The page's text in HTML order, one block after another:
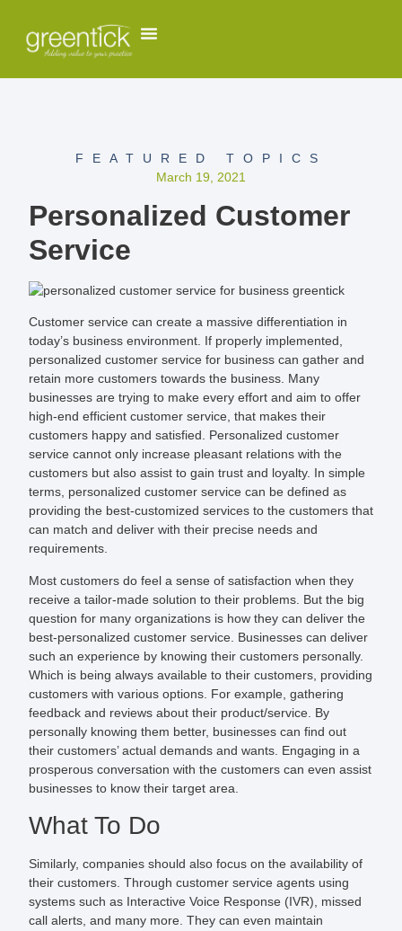
FEATURED TOPICS
March 19, 2021
Personalized Customer
Service
Customer service can create a massive differentiation in
today’s business environment. If properly implemented,
personalized customer service for business can gather and
retain more customers towards the business. Many
businesses are trying to make every effort and aim to offer
high-end efficient customer service, that makes their
customers happy and satisfied. Personalized customer
service cannot only increase pleasant relations with the
customers but also assist to gain trust and loyalty. In simple
terms, personalized customer service can be defined as
providing the best-customized services to the customers that
can match and deliver with their precise needs and
requirements.
Most customers do feel a sense of satisfaction when they
receive a tailor-made solution to their problems. But the big
question for many organizations is how they can deliver the
best-personalized customer service. Businesses can deliver
such an experience by knowing their customers personally.
Which is being always available to their customers, providing
customers with various options. For example, gathering
feedback and reviews about their product/service. By
personally knowing them better, businesses can find out
their customers’ actual demands and wants. Engaging in a
prosperous conversation with the customers can even assist
businesses to know their target area.
What To Do
Similarly, companies should also focus on the availability of
their customers. Through customer service agents using
systems such as Interactive Voice Response (IVR), missed
call alerts, and many more. They can even maintain